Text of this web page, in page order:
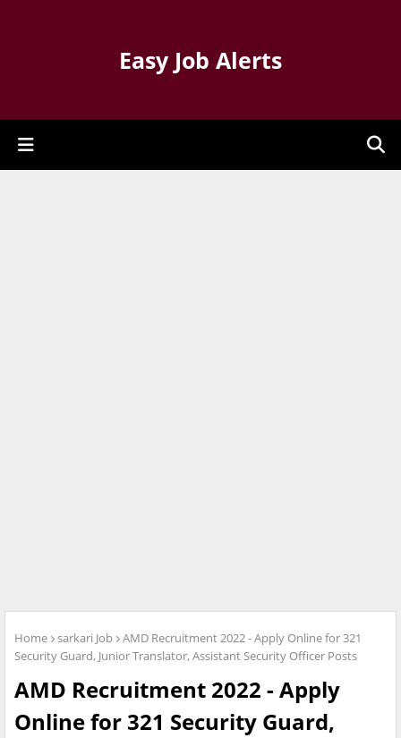
Easy Job Alerts
Home sarkari Job
AMD Recruitment 2022 - Apply Online for 321
Security Guard, Junior Translator, Assistant Security Officer Posts
AMD Recruitment 2022 - Apply
Online for 321 Security Guard,